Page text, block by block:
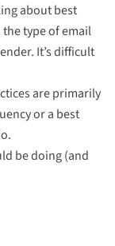
about best
type of email
It’s difficult
are primarily
or a best
be doing (and